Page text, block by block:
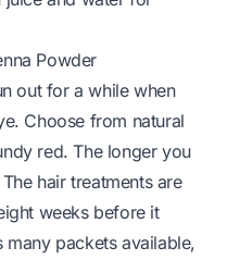
Powder
out for a while when
Choose from natural
red. The longer you
hair treatments are
weeks before it
packets available,